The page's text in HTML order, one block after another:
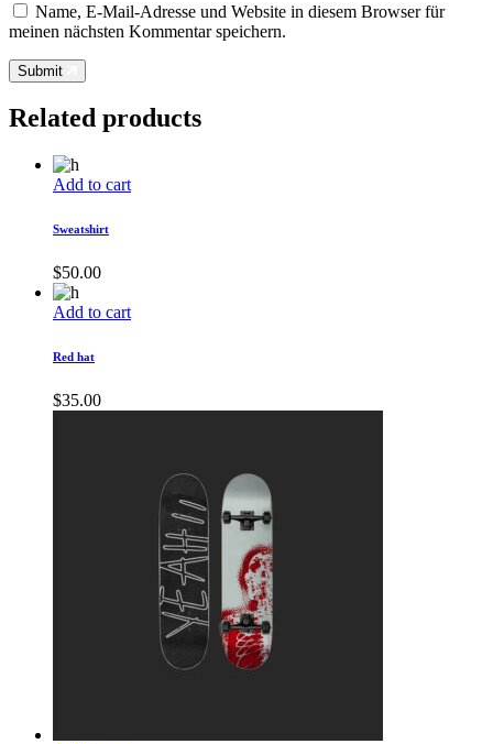
Name, E-Mail-Adresse und Website in diesem Browser für
meinen nächsten Kommentar speichern.
Submit
Related products
Add to cart
Sweatshirt
$50.00
Add to cart
Red hat
$35.00